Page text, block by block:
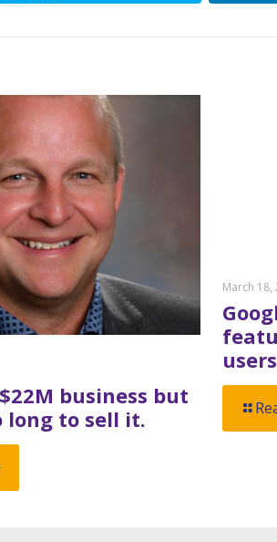
business but
long to sell it.
March 18,
users